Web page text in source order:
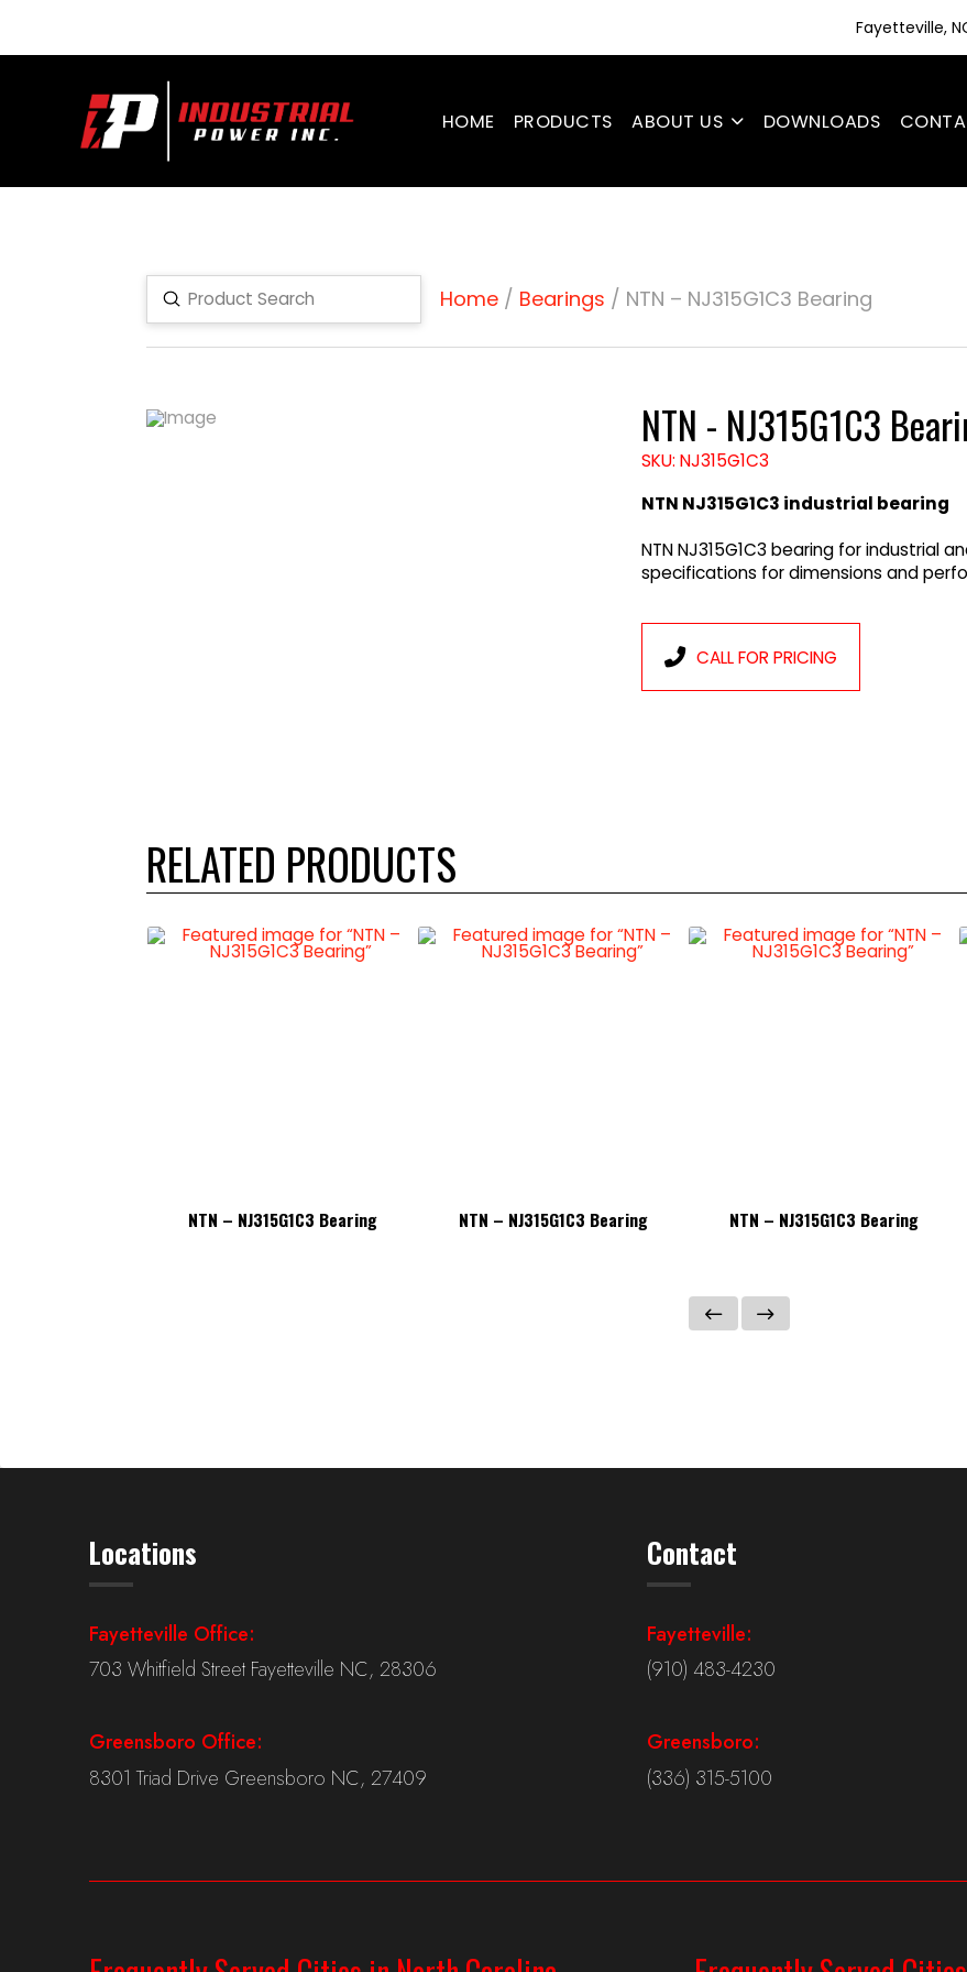
Fayetteville,
HOME PRODUCTS ABOUT US DOWNLOADS
Search
Submit Home/ Bearings / NTN – NJ315G1C3 Bearing
NTN - NJ315G1C3
SKU: NJ315G1C3
NTN NJ315G1C3 industrial bearing
NTN NJ315G1C3 bearing for industrial
specifications for dimensions and
CALL FOR PRICING
RELATED PRODUCTS
NTN – NJ315G1C3 Bearing NTN – NJ315G1C3 Bearing NTN – NJ315G1C3 Bearing
Locations
Fayetteville Office:
703 Whitfield Street Fayetteville NC, 28306
Greensboro Office:
8301 Triad Drive Greensboro NC, 27409
Contact
Fayetteville:
(910) 483-4230
Greensboro:
(336) 315-5100